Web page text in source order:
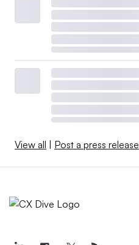
View all Post a press release